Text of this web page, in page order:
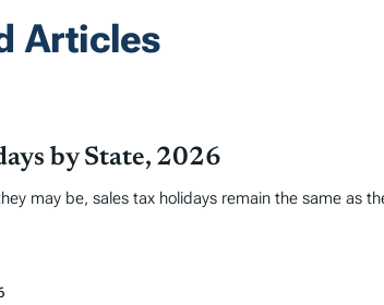
Articles
by State, 2026
may be, sales tax holidays remain the same as